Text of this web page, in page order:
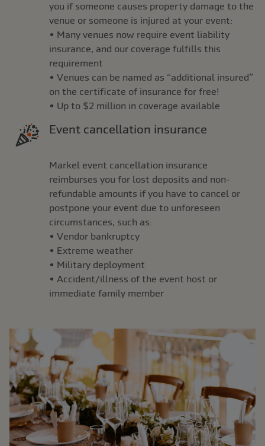
you if someone causes property damage to the
venue or someone is injured at your event:
• Many venues now require event liability
insurance, and our coverage fulfills this
requirement
• Venues can be named as “additional insured”
on the certificate of insurance for free!
• Up to $2 million in coverage available
Event cancellation insurance
Markel event cancellation insurance
reimburses you for lost deposits and non-
refundable amounts if you have to cancel or
postpone your event due to unforeseen
circumstances, such as:
• Vendor bankruptcy
• Extreme weather
• Military deployment
• Accident/illness of the event host or
immediate family member